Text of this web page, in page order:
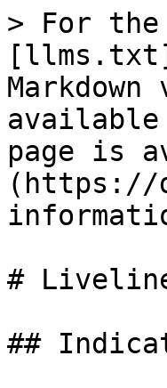
> For the
available
page is
(https://
#
##